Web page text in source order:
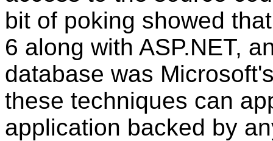
bit of poking showed
6 along with ASP.NET,
database was
these techniques can
application backed by